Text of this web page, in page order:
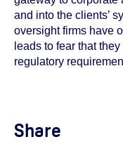
and into the clients’
oversight firms have
leads to fear that
regulatory
Share